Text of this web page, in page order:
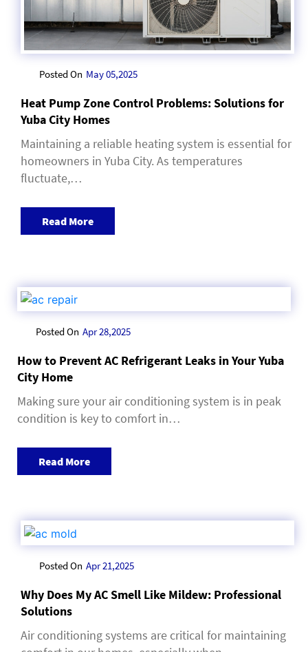
Posted On May 05,2025
Heat Pump Zone Control Problems: Solutions for
Yuba City Homes
Maintaining a reliable heating system is essential for
homeowners in Yuba City. As temperatures
fluctuate,…
Read More
Posted On Apr 28,2025
How to Prevent AC Refrigerant Leaks in Your Yuba
City Home
Making sure your air conditioning system is in peak
condition is key to comfort in…
Read More
Posted On Apr 21,2025
Why Does My AC Smell Like Mildew: Professional
Solutions
Air conditioning systems are critical for maintaining